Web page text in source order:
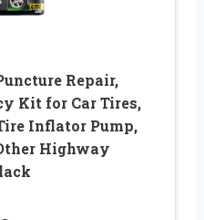
Repair,
Kit for Car Tires,
Inflator Pump,
Highway